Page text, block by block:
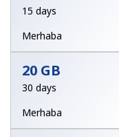
15 days
Merhaba
20 GB
30 days
Merhaba